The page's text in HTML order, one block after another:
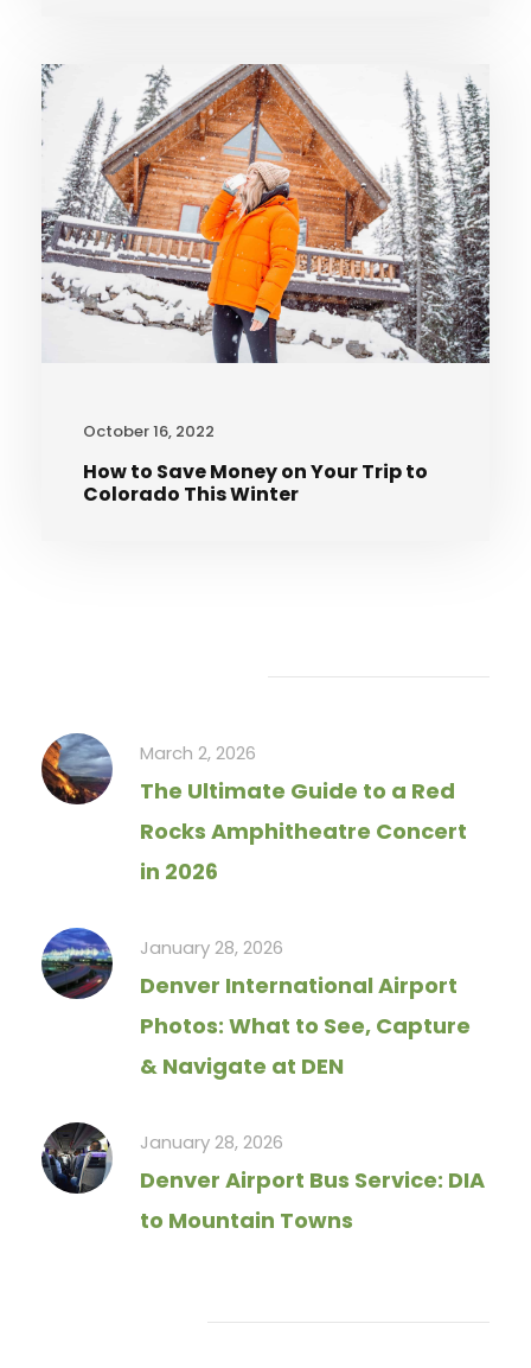
October 16, 2022
How to Save Money on Your Trip to
Colorado This Winter
March 2, 2026
The Ultimate Guide to a Red
Rocks Amphitheatre Concert
in 2026
January 28, 2026
Denver International Airport
Photos: What to See, Capture
& Navigate at DEN
January 28, 2026
Denver Airport Bus Service: DIA
to Mountain Towns